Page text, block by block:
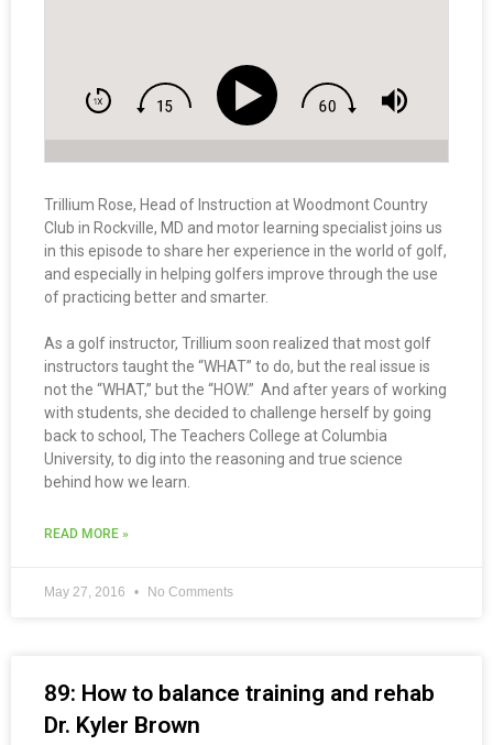
Trillium Rose, Head of Instruction at Woodmont Country
Club in Rockville, MD and motor learning specialist joins us
in this episode to share her experience in the world of golf,
and especially in helping golfers improve through the use
of practicing better and smarter.
As a golf instructor, Trillium soon realized that most golf
instructors taught the “WHAT” to do, but the real issue is
not the “WHAT,” but the “HOW.” And after years of working
with students, she decided to challenge herself by going
back to school, The Teachers College at Columbia
University, to dig into the reasoning and true science
behind how we learn.
READ MORE »
May 27, 2016 No Comments
89: How to balance training and rehab
Dr. Kyler Brown